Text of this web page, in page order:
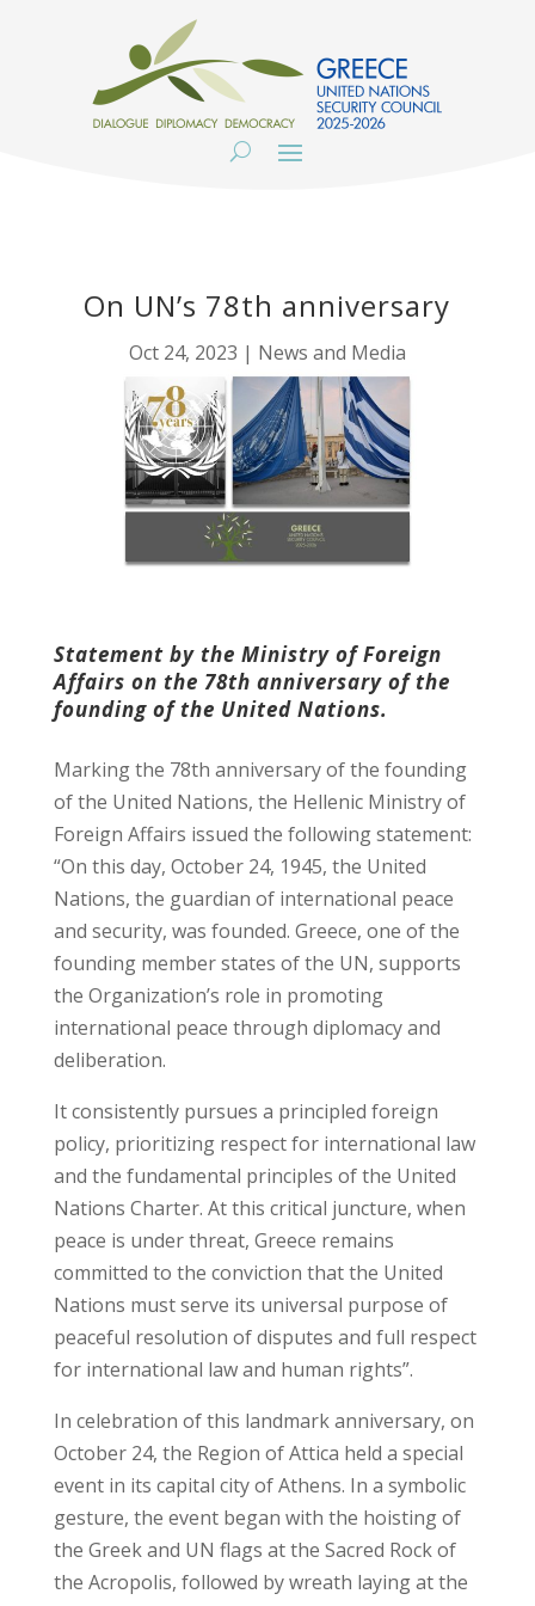
On UN’s 78th anniversary
Oct 24, 2023 | News and Media
Statement by the Ministry of Foreign
Affairs on the 78th anniversary of the
founding of the United Nations.
Marking the 78th anniversary of the founding
of the United Nations, the Hellenic Ministry of
Foreign Affairs issued the following statement:
“On this day, October 24, 1945, the United
Nations, the guardian of international peace
and security, was founded. Greece, one of the
founding member states of the UN, supports
the Organization’s role in promoting
international peace through diplomacy and
deliberation.
It consistently pursues a principled foreign
policy, prioritizing respect for international law
and the fundamental principles of the United
Nations Charter. At this critical juncture, when
peace is under threat, Greece remains
committed to the conviction that the United
Nations must serve its universal purpose of
peaceful resolution of disputes and full respect
for international law and human rights”.
In celebration of this landmark anniversary, on
October 24, the Region of Attica held a special
event in its capital city of Athens. In a symbolic
gesture, the event began with the hoisting of
the Greek and UN flags at the Sacred Rock of
the Acropolis, followed by wreath laying at the